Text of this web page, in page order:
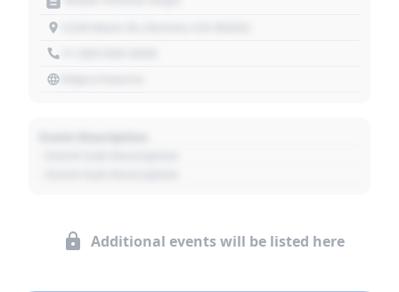
Additional events will be listed here